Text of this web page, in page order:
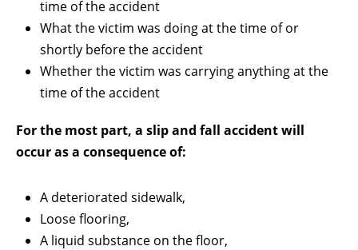
time of the accident
What the victim was doing at the time of or
shortly before the accident
Whether the victim was carrying anything at the
time of the accident
For the most part, a slip and fall accident will
occur as a consequence of:
A deteriorated sidewalk,
Loose flooring,
A liquid substance on the floor,